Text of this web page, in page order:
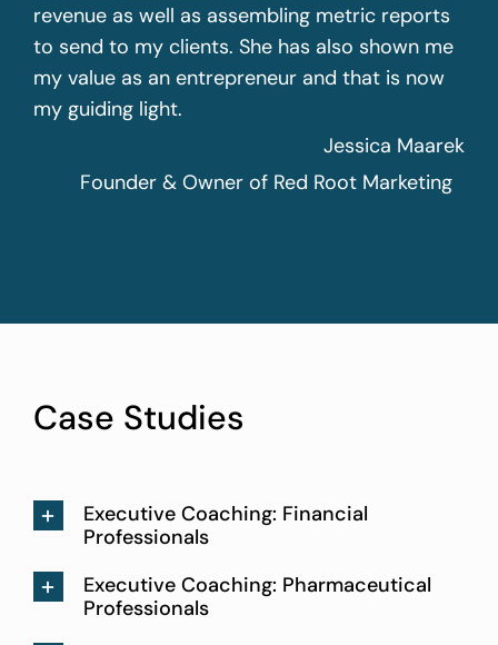
revenue as well as assembling metric reports
to send to my clients. She has also shown me
my value as an entrepreneur and that is now
my guiding light.
Jessica Maarek
Founder & Owner of Red Root Marketing
Case Studies
Executive Coaching: Financial
Professionals
Executive Coaching: Pharmaceutical
Professionals